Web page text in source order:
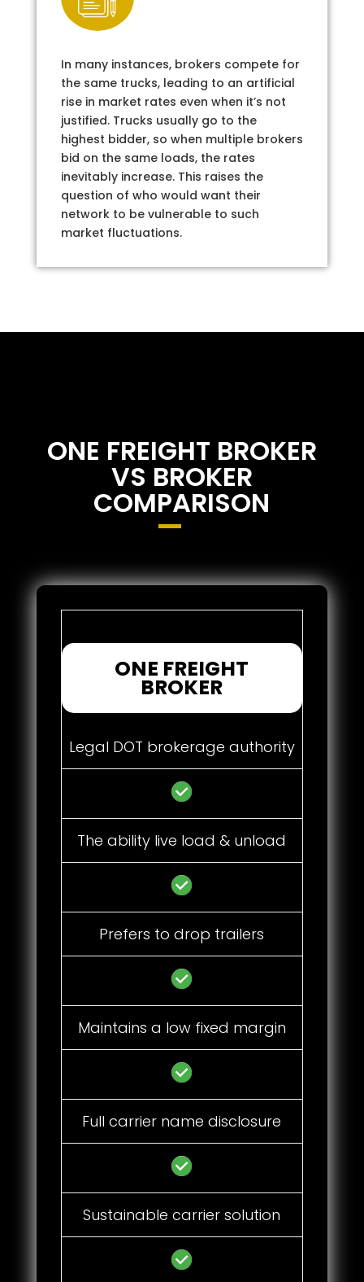
In many instances, brokers compete for
the same trucks, leading to an artificial
rise in market rates even when it’s not
justified. Trucks usually go to the
highest bidder, so when multiple brokers
bid on the same loads, the rates
inevitably increase. This raises the
question of who would want their
network to be vulnerable to such
market fluctuations.
ONE FREIGHT BROKER
VS BROKER
COMPARISON
ONE FREIGHT
BROKER
Legal DOT brokerage authority
The ability live load & unload
Prefers to drop trailers
Maintains a low fixed margin
Full carrier name disclosure
Sustainable carrier solution